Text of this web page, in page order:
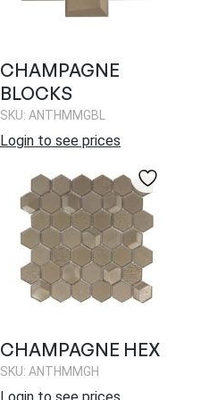
CHAMPAGNE
BLOCKS
SKU: ANTHMMGBL
Login to see prices
CHAMPAGNE HEX
SKU: ANTHMMGH
Login to see prices